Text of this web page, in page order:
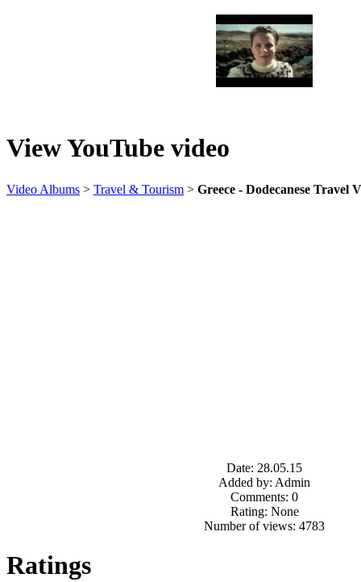
View YouTube video
Video Albums > Travel & Tourism > Greece - Dodecanese Travel
Date: 28.05.15
Added by: Admin
Comments: 0
Rating: None
Number of views: 4783
Ratings